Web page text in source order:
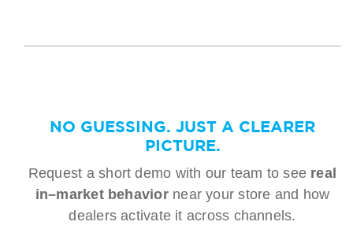
NO GUESSING. JUST A CLEARER
PICTURE.
Request a short demo with our team to see real
in–market behaviornear your store and how
dealers activate it across channels.